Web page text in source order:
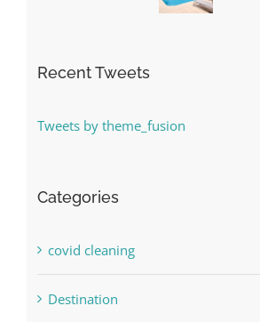
Recent Tweets
Tweets by theme_fusion
Categories
covid cleaning
Destination